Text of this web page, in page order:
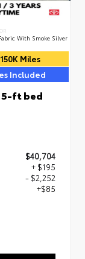
With Smoke Silver
Miles
Included
5-ft bed
$40,704
+ $195
- $2,252
+$85